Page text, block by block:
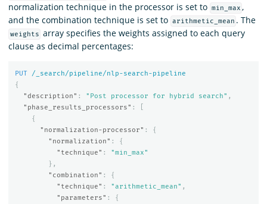
normalization technique in the processor is set to min_max ,
and the combination technique is set to arithmetic_mean . The
weights array specifies the weights assigned to each query
clause as decimal percentages:
PUT
/_search/pipeline/nlp-search-pipeline
{
"description" : "Post processor for hybrid search" ,
"phase_results_processors" :
{
"normalization-processor" :
{
"normalization" :
{
"technique" :
"min_max"
},
"combination" :
{
"technique" : "arithmetic_mean" ,
"parameters" :
{